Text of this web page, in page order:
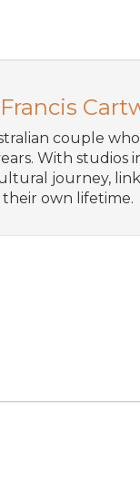
couple
With studios
journey,
own lifetime.